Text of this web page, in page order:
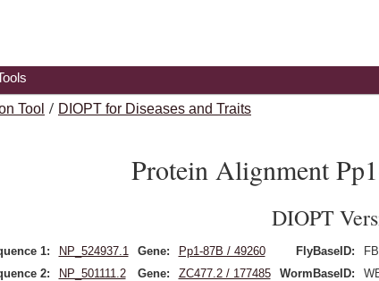
Tool / DIOPT for Diseases and Traits
Protein Alignment
DIOPT
1: NP_524937.1 Gene: Pp1-87B / 49260 FlyBaseID:
2:
NP_501111.2 Gene: ZC477.2 / 177485 WormBaseID: